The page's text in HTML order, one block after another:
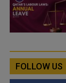
FOLLOW US